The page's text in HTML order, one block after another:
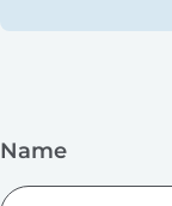
Name